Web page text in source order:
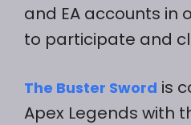
and EA accounts in
to participate and
The Buster Sword is
Apex Legends with